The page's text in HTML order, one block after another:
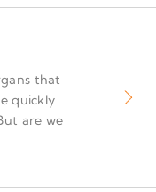
that
quickly
are we